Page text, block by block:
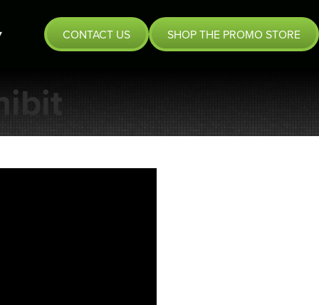
CONTACT US SHOP THE PROMO STORE